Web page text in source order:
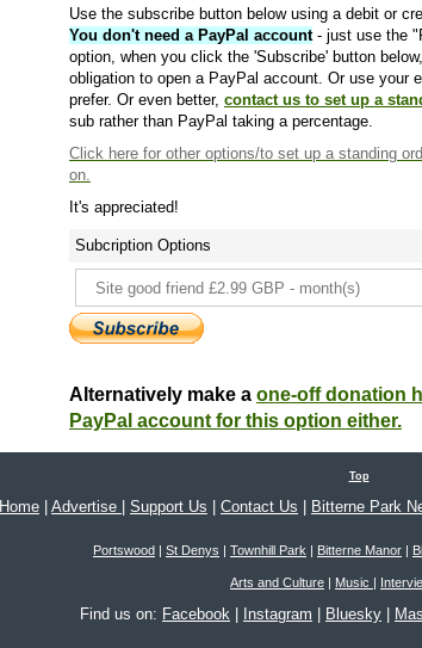
Use the subscribe button below using a debit or
You don't need a PayPal account- just use the
option, when you click the 'Subscribe' button
obligation to open a PayPal account. Or use your
prefer. Or even better, contact us to set up a
sub rather than PayPal taking a percentage.
Click here for other options/to set up a standing
on.
It's appreciated!
Subcription Options
Alternatively make a one-off donation
PayPal account for this option either.
Top
Home Advertise Support Us Contact Us Bitterne Park
Portswood | St Denys | Townhill Park | Bitterne Manor |
Arts and Culture | Music |
Find us on: Facebook Instagram Bluesky